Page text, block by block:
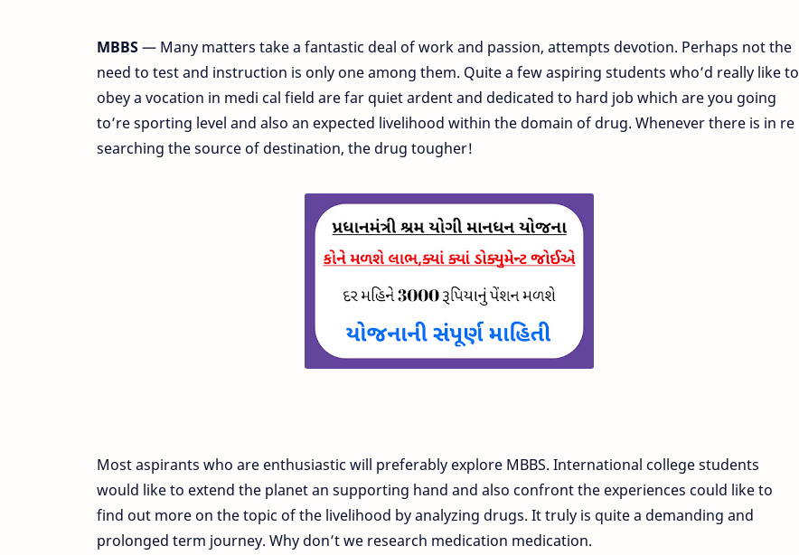
MBBS— Many matters take a fantastic deal of work and passion, attempts devotion. Perhaps not the
need to test and instruction is only one among them. Quite a few aspiring students who’d really like to
obey a vocation in medi cal field are far quiet ardent and dedicated to hard job which are you going
to’re sporting level and also an expected livelihood within the domain of drug. Whenever there is in re
searching the source of destination, the drug tougher!
Most aspirants who are enthusiastic will preferably explore MBBS. International college students
would like to extend the planet an supporting hand and also confront the experiences could like to
find out more on the topic of the livelihood by analyzing drugs. It truly is quite a demanding and
prolonged term journey. Why don’t we research medication medication.